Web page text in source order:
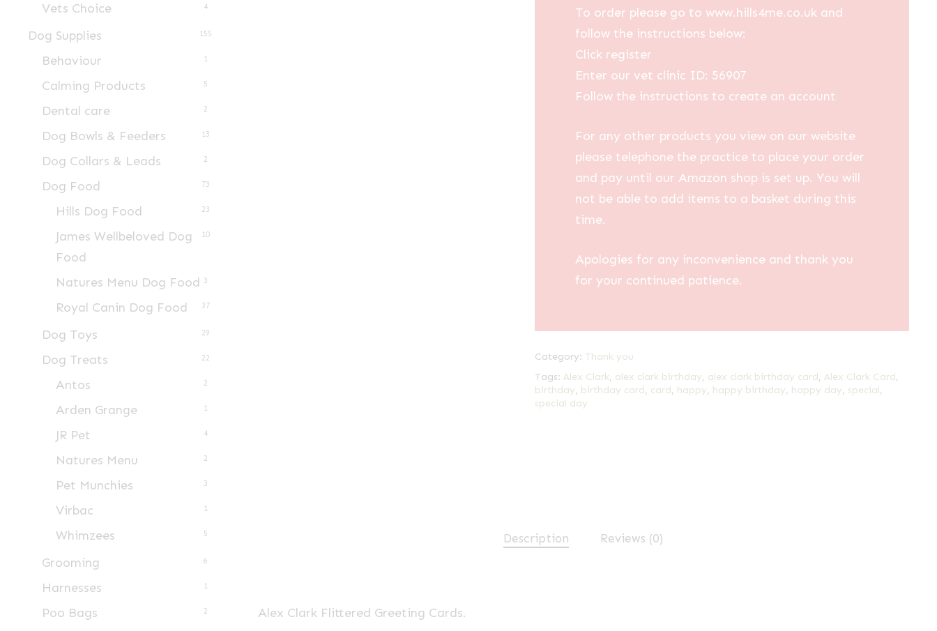
Vets Choice 4
Dog Supplies 155
Behaviour 1
Calming Products 5
Dental care 2
Dog Bowls & Feeders 13
Dog Collars & Leads 2
Dog Food 73
Hills Dog Food 23
James Wellbeloved Dog
Food
10
Natures Menu Dog Food 3
Royal Canin Dog Food 37
Dog Toys 29
Dog Treats 22
Antos 2
Arden Grange 1
JR Pet 4
Natures Menu 2
Pet Munchies 3
Virbac 1
Whimzees 5
Grooming 6
Harnesses 1
Poo Bags 2
To order please go to www.hills4me.co.uk and
follow the instructions below:
Click register
Enter our vet clinic ID: 56907
Follow the instructions to create an account
For any other products you view on our website
please telephone the practice to place your order
and pay until our Amazon shop is set up. You will
not be able to add items to a basket during this
time.
Apologies for any inconvenience and thank you
for your continued patience.
Category: Thank you
Tags: Alex Clark, alex clark birthday, alex clark birthday card, Alex Clark Card,
birthday, birthday card, card, happy, happy birthday, happy day, special,
special day
Description Reviews (0)
Alex Clark Flittered Greeting Cards.